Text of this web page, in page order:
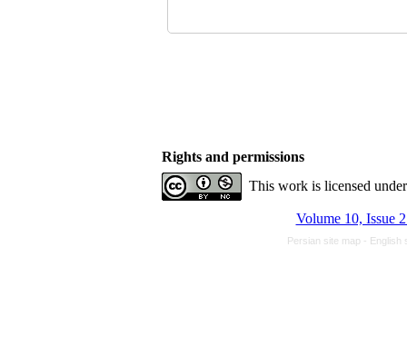
Rights and permissions
This work is licensed
Volume 10, Issue
Persian site map - English